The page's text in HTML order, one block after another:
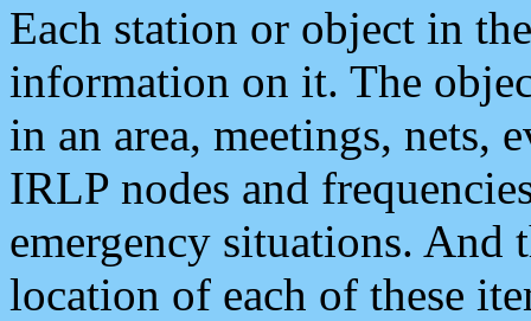
Each station or object in
information on it. The
in an area, meetings, nets,
IRLP nodes and
emergency situations. And
location of each of these